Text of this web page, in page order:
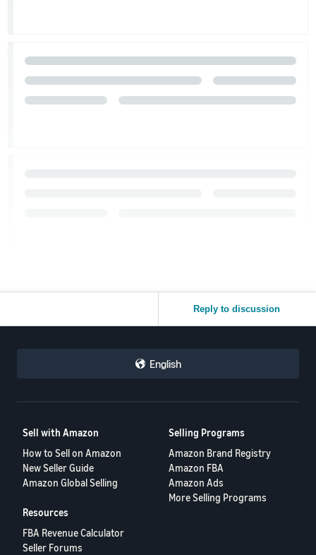
Reply to discussion
English
Sell with Amazon
How to Sell on Amazon
New Seller Guide
Amazon Global Selling
Selling Programs
Amazon Brand Registry
Amazon FBA
Amazon Ads
More Selling Programs
Resources
FBA Revenue Calculator
Seller Forums